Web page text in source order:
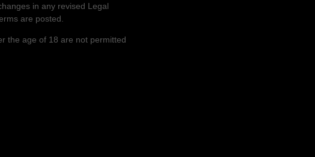
in any revised Legal
are posted.
the age of 18 are not permitted